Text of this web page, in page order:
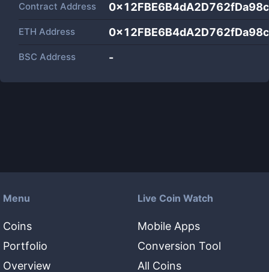
Contract Address
ETH Address
BSC Address -
Menu
Coins
Portfolio
Overview
Live Coin Watch
Mobile Apps
Conversion Tool
All Coins